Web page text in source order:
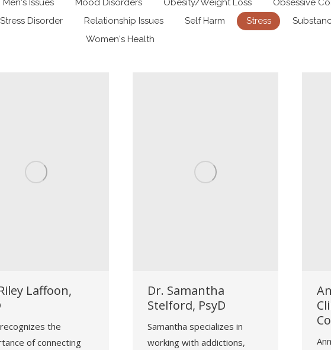
Men's Issues Mood Disorders Obesity/Weight Loss
Obsessive
Disorder Relationship Issues Self Harm Stress
Women's Health
Laffoon,
the
of connecting
Dr. Samantha
Stelford, PsyD
Samantha specializes in
working with addictions,